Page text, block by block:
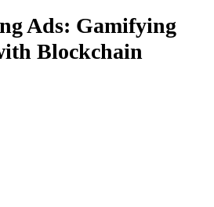
Ads: Gamifying
Blockchain